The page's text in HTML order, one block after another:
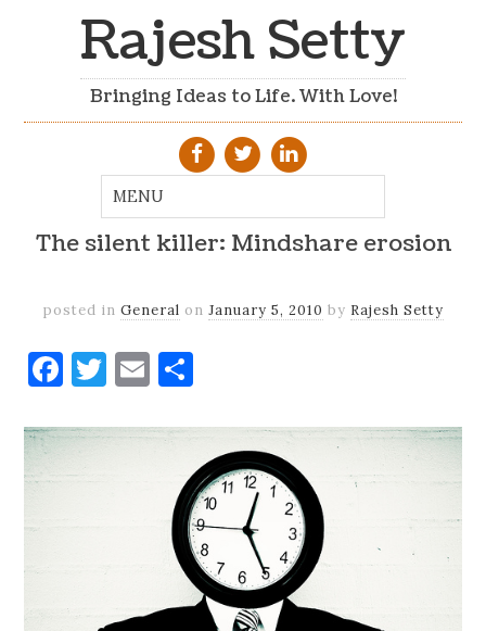
Rajesh Setty
Bringing Ideas to Life. With Love!
The silent killer: Mindshare erosion
posted in General on January 5, 2010 by Rajesh Setty
Facebook
Twitter
Email